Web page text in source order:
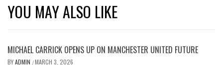
YOU MAY ALSO LIKE
MICHAEL CARRICK OPENS UP ON MANCHESTER UNITED FUTURE
BYADMIN /MARCH 3, 2026